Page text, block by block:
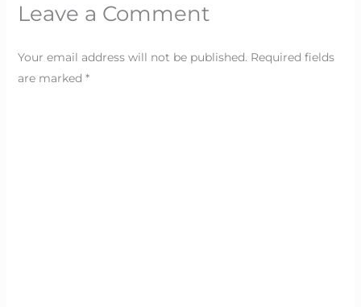
Leave a Comment
Your email address will not be published. Required fields
are marked *